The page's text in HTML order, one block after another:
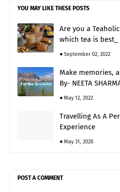
YOU MAY LIKE THESE POSTS
Are you a
which tea is best_
September 02, 2022
Make memories,
By- NEETA
May 12, 2022
Travelling As A
Experience
May 31, 2020
POST A COMMENT